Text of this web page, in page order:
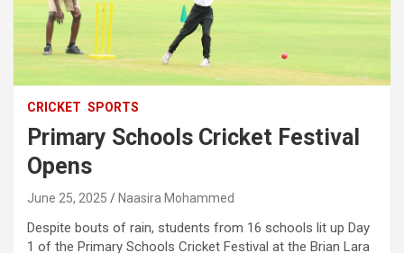
CRICKET SPORTS
Primary Schools Cricket Festival
Opens
June 25, 2025 Naasira Mohammed
Despite bouts of rain, students from 16 schools lit up Day
1 of the Primary Schools Cricket Festival at the Brian Lara